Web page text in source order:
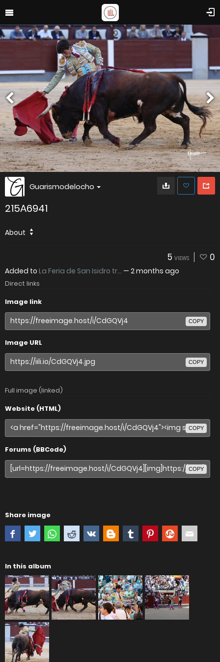
Guarismodelocho
215A6941
About
5 VIEWS 0
Added to La Feria de San Isidro tr... — 2 months ago
Direct links
Image link
COPY
Image URL
COPY
Full image (linked)
Website (HTML)
COPY
Forums (BBCode)
COPY
Share image
In this album